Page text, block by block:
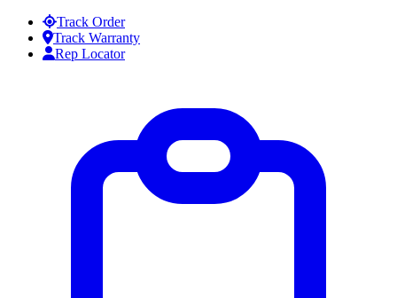
Skip to contentTrack Order
Track Warranty
Rep Locator